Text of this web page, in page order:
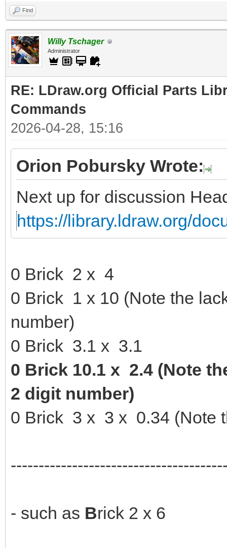
Find
Willy Tschager
Administrator
RE: LDraw.org Official Parts
Commands
2026-04-28, 15:16
Orion Pobursky Wrote:
Next up for discussion
https://library.ldraw.org/
0 Brick 2 x 4
0 Brick 1 x 10 (Note the
number)
0 Brick 3.1 x 3.1
0 Brick 10.1 x 2.4 (Note
2 digit number)
0 Brick 3 x 3 x 0.34 (Note
- such as Brick 2 x 6